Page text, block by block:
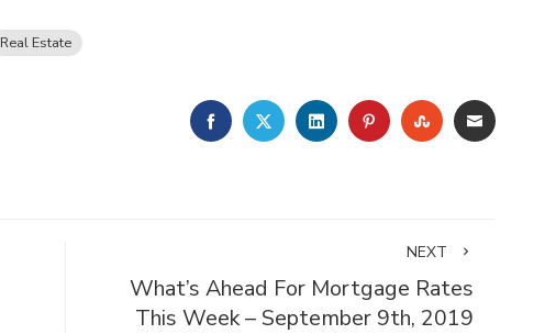
Real Estate
FACEBOOKTWITTERLINKEDINPINTEREST
STUMBLEUPON
EMAIL
NEXT
What’s Ahead For Mortgage Rates
This Week – September 9th, 2019